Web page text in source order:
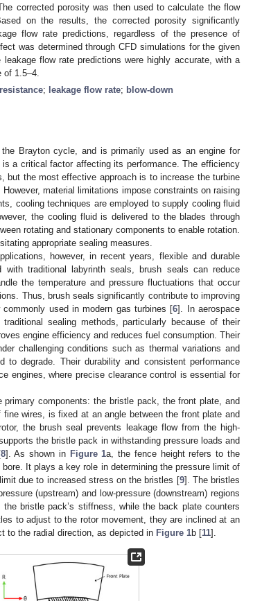
corrected porosity was then used to calculate the flow
on the results, the corrected porosity significantly
flow rate predictions, regardless of the presence of
was determined through CFD simulations for the given
flow rate predictions were highly accurate, with a
1.5–4.
; leakage flow rate; blow-down
Brayton cycle, and is primarily used as an engine for
a critical factor affecting its performance. The efficiency
but the most effective approach is to increase the turbine
However, material limitations impose constraints on raising
cooling techniques are employed to supply cooling fluid
the cooling fluid is delivered to the blades through
rotating and stationary components to enable rotation.
appropriate sealing measures.
however, in recent years, flexible and durable
with traditional labyrinth seals, brush seals can reduce
the temperature and pressure fluctuations that occur
Thus, brush seals significantly contribute to improving
commonly used in modern gas turbines [6]. In aerospace
sealing methods, particularly because of their
engine efficiency and reduces fuel consumption. Their
challenging conditions such as thermal variations and
to degrade. Their durability and consistent performance
engines, where precise clearance control is essential for
components: the bristle pack, the front plate, and
wires, is fixed at an angle between the front plate and
the brush seal prevents leakage flow from the high-
the bristle pack in withstanding pressure loads and
8]. As shown in Figure 1a, the fence height refers to the
It plays a key role in determining the pressure limit of
due to increased stress on the bristles [9]. The bristles
(upstream) and low-pressure (downstream) regions
bristle pack’s stiffness, while the back plate counters
to adjust to the rotor movement, they are inclined at an
to the radial direction, as depicted in Figure 1b [11].